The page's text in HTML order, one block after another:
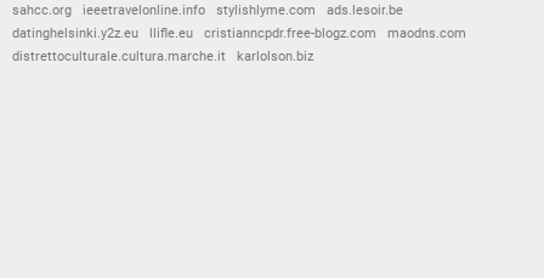
sahcc.org ieeetravelonline.info stylishlyme.com
ads.lesoir.be
datinghelsinki.y2z.eu
llifle.eu cristianncpdr.free-blogz.com
maodns.com
distrettoculturale.cultura.marche.it
karlolson.biz